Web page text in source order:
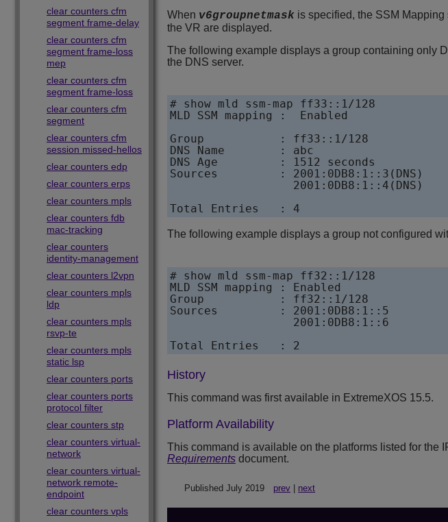
clear counters cfm
segment frame-delay
clear counters cfm
segment frame-loss
mep
clear counters cfm
segment frame-loss
clear counters cfm
segment
clear counters cfm
session missed-hellos
clear counters edp
clear counters erps
clear counters mpls
clear counters fdb
mac-tracking
clear counters
identity-management
clear counters l2vpn
clear counters mpls
ldp
clear counters mpls
rsvp-te
clear counters mpls
static lsp
clear counters ports
clear counters ports
protocol filter
clear counters stp
clear counters virtual-
network
clear counters virtual-
network remote-
endpoint
clear counters vpls
When v6groupnetmask is specified, the SSM
the VR are displayed.
The following example displays a group containing only
the DNS server.
# show mld ssm-map ff33::1/128
MLD SSM mapping :  Enabled
Group           : ff33::1/128
DNS Name        : abc
DNS Age         : 1512 seconds
Sources         :
                  2001:0DB8:1::4(DNS)
Total Entries   : 4
The following example displays a group not configured
# show mld ssm-map ff32::1/128
MLD SSM mapping : Enabled
Group           : ff32::1/128
Sources         :
                  2001:0DB8:1::6
Total Entries   : 2
History
This command was first available in ExtremeXOS 15.5.
Platform Availability
This command is available on the platforms listed for the
Requirements document.
Published July 2019 prev next